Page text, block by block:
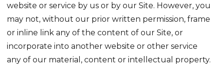
website or service by us or by our Site. However, you
may not, without our prior written permission, frame
or inline link any of the content of our Site, or
incorporate into another website or other service
any of our material, content or intellectual property.